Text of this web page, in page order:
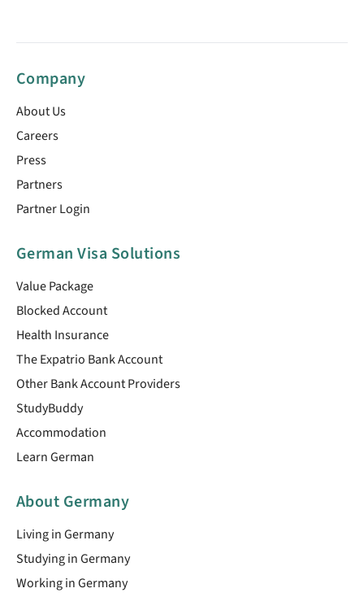
Company
About Us
Careers
Press
Partners
Partner Login
German Visa Solutions
Value Package
Blocked Account
Health Insurance
The Expatrio Bank Account
Other Bank Account Providers
StudyBuddy
Accommodation
Learn German
About Germany
Living in Germany
Studying in Germany
Working in Germany